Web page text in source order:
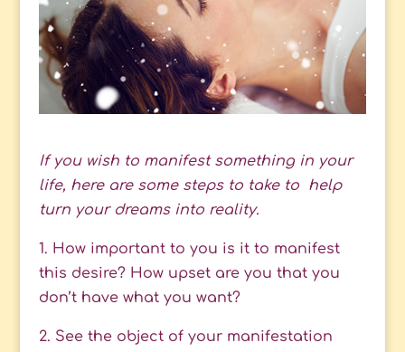
If you wish to manifest something in your
life, here are some steps to take to help
turn your dreams into reality.
1. How important to you is it to manifest
this desire? How upset are you that you
don’t have what you want?
2. See the object of your manifestation